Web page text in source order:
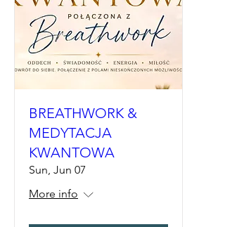
BREATHWORK &
MEDYTACJA
KWANTOWA
Sun, Jun 07
More info